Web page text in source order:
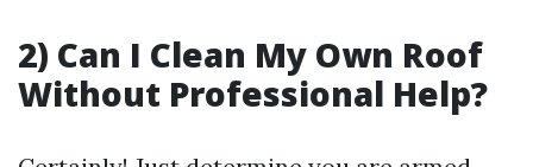
2) Can I Clean My Own Roof
Without Professional Help?